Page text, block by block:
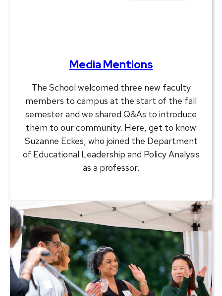
Media Mentions
The School welcomed three new faculty
members to campus at the start of the fall
semester and we shared Q&As to introduce
them to our community. Here, get to know
Suzanne Eckes, who joined the Department
of Educational Leadership and Policy Analysis
as a professor.